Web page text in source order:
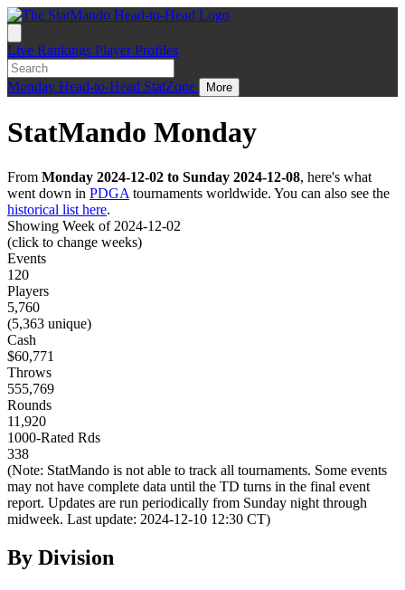
Live Rankings Player Profiles
Monday Head-to-Head StatZone More
StatMando Monday
From Monday 2024-12-02 to Sunday 2024-12-08, here's what
went down in PDGA tournaments worldwide. You can also see the
historical list here.
Showing Week of 2024-12-02
(click to change weeks)
Events
120
Players
5,760
(5,363 unique)
Cash
$60,771
Throws
555,769
Rounds
11,920
1000-Rated Rds
338
(Note: StatMando is not able to track all tournaments. Some events
may not have complete data until the TD turns in the final event
report. Updates are run periodically from Sunday night through
midweek. Last update: 2024-12-10 12:30 CT)
By Division